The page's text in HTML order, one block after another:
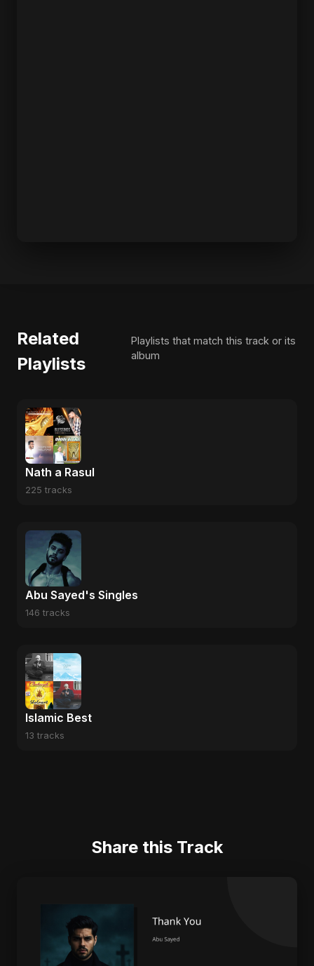
Related
Playlists
Playlists that match this track or its
album
Nath a Rasul
225 tracks
Abu Sayed's Singles
146 tracks
Islamic Best
13 tracks
Share this Track